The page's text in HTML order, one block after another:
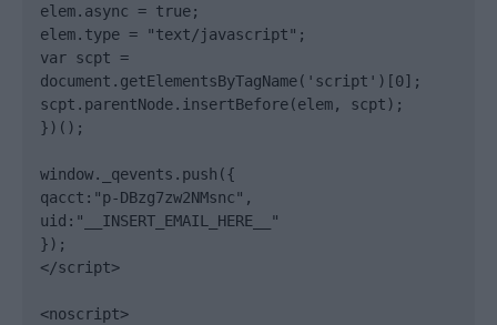
elem.async = true;
elem.type = "text/javascript";
var scpt =
document.getElementsByTagName('script')[0];
scpt.parentNode.insertBefore(elem, scpt);
})();
window._qevents.push({
qacct:"p-DBzg7zw2NMsnc",
uid:"__INSERT_EMAIL_HERE__"
});
</script>
<noscript>